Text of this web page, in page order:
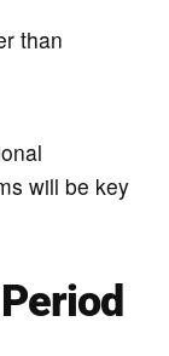
than
will be key